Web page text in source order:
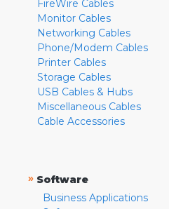
FireWire Cables
Monitor Cables
Networking Cables
Phone/Modem Cables
Printer Cables
Storage Cables
USB Cables & Hubs
Miscellaneous Cables
Cable Accessories
» Software
Business Applications